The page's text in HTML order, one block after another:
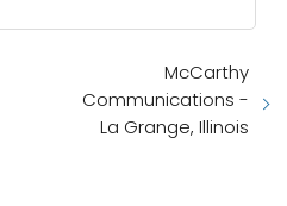
McCarthy
Communications -
La Grange, Illinois